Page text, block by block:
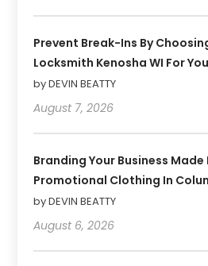
Prevent Break-Ins By
Locksmith Kenosha WI For
by DEVIN BEATTY
August 7, 2026
Branding Your Business Made
Promotional Clothing In
by DEVIN BEATTY
August 6, 2026